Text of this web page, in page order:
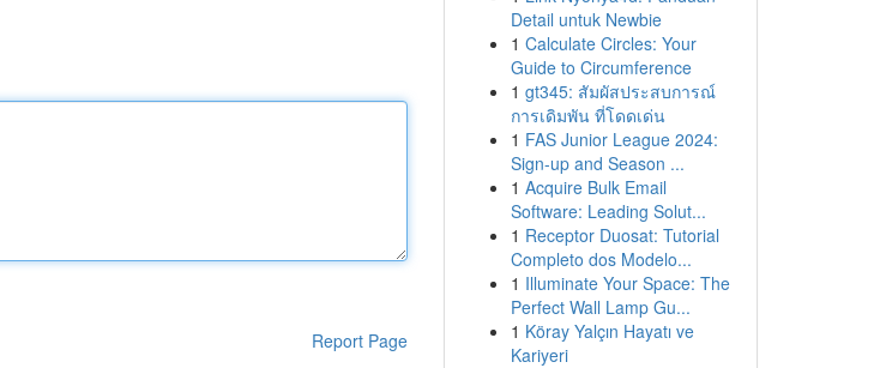
Report Page
Detail untuk Newbie
1 Calculate Circles: Your
Guide to Circumference
1 gt345: สัมผัสประสบการณ์
การเดิมพัน ที่โดดเด่น
1 FAS Junior League 2024:
Sign-up and Season ...
1 Acquire Bulk Email
Software: Leading Solut...
1 Receptor Duosat: Tutorial
Completo dos Modelo...
1 Illuminate Your Space: The
Perfect Wall Lamp Gu...
1 Köray Yalçın Hayatı ve
Kariyeri